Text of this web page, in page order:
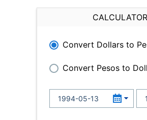
Convert Dollars to
Convert Pesos to